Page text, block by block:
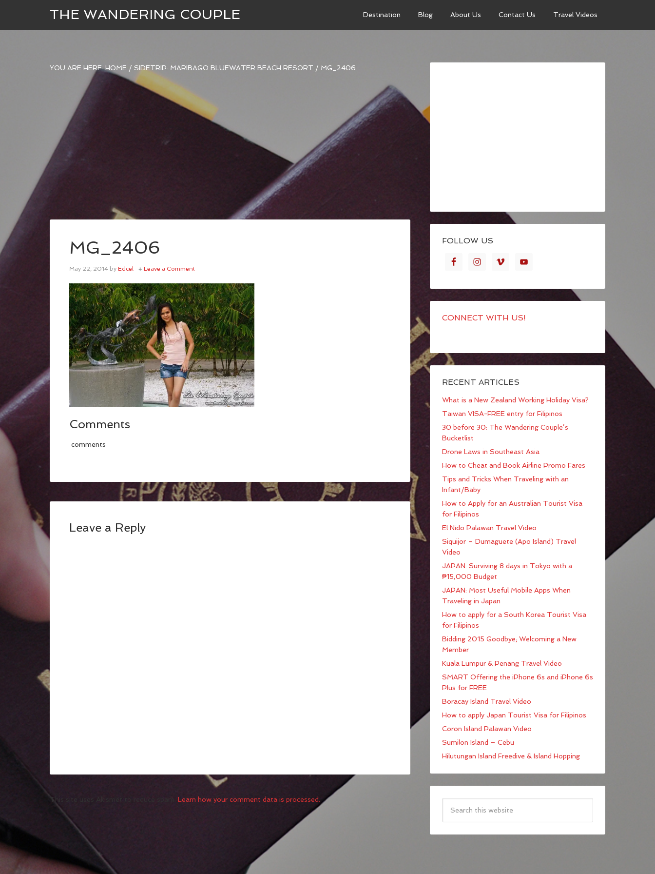
THE WANDERING COUPLE Destination Blog About Us Contact Us Travel Videos
YOU ARE HERE:HOME / SIDETRIP: MARIBAGO BLUEWATER BEACH RESORT / MG_2406
MG_2406
May 22, 2014 by Edcel Leave a Comment
Comments
comments
Leave a Reply
This site uses Akismet to reduce spam. Learn how your comment data is processed.
FOLLOW US
CONNECT WITH US!
RECENT ARTICLES
What is a New Zealand Working Holiday Visa?
Taiwan VISA-FREE entry for Filipinos
30 before 30: The Wandering Couple’s
Bucketlist
Drone Laws in Southeast Asia
How to Cheat and Book Airline Promo Fares
Tips and Tricks When Traveling with an
Infant/Baby
How to Apply for an Australian Tourist Visa
for Filipinos
El Nido Palawan Travel Video
Siquijor – Dumaguete (Apo Island) Travel
Video
JAPAN: Surviving 8 days in Tokyo with a
₱15,000 Budget
JAPAN: Most Useful Mobile Apps When
Traveling in Japan
How to apply for a South Korea Tourist Visa
for Filipinos
Bidding 2015 Goodbye; Welcoming a New
Member
Kuala Lumpur & Penang Travel Video
SMART Offering the iPhone 6s and iPhone 6s
Plus for FREE
Boracay Island Travel Video
How to apply Japan Tourist Visa for Filipinos
Coron Island Palawan Video
Sumilon Island – Cebu
Hilutungan Island Freedive & Island Hopping